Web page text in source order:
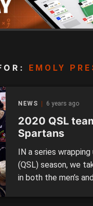
EMOLY
NEWS 6 years ago
2020 QSL
Spartans
IN a series
(QSL) season, we
in both the men’s